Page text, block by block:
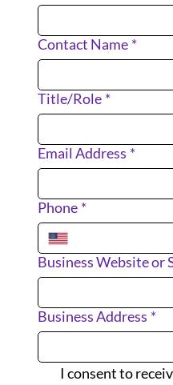
Contact Name *
Title/Role *
Email Address *
Phone *
Business Website or
Business Address *
I consent to